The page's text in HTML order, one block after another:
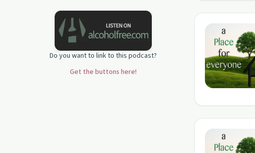
Do you want to link to this podcast?
Get the buttons here!